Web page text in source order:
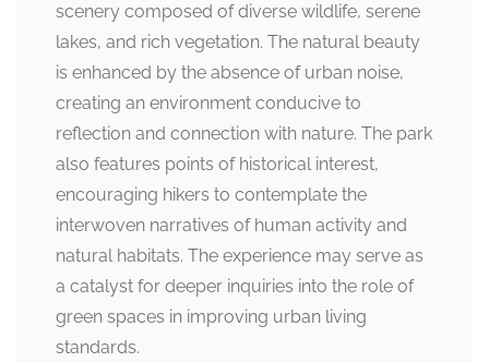
scenery composed of diverse wildlife, serene
lakes, and rich vegetation. The natural beauty
is enhanced by the absence of urban noise,
creating an environment conducive to
reflection and connection with nature. The park
also features points of historical interest,
encouraging hikers to contemplate the
interwoven narratives of human activity and
natural habitats. The experience may serve as
a catalyst for deeper inquiries into the role of
green spaces in improving urban living
standards.